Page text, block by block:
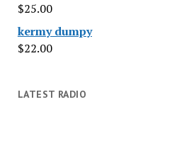
$25.00
kermy dumpy
$22.00
LATEST RADIO